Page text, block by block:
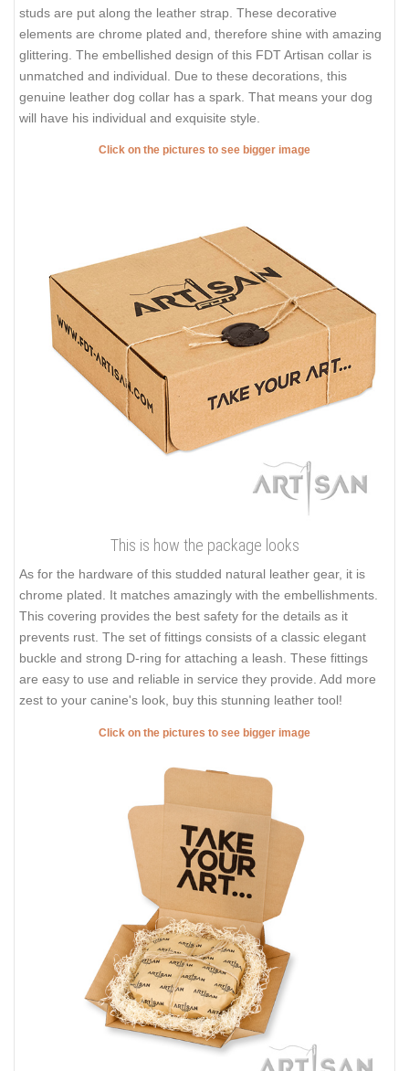
studs are put along the leather strap. These decorative
elements are chrome plated and, therefore shine with amazing
glittering. The embellished design of this FDT Artisan collar is
unmatched and individual. Due to these decorations, this
genuine leather dog collar has a spark. That means your dog
will have his individual and exquisite style.
Click on the pictures to see bigger image
This is how the package looks
As for the hardware of this studded natural leather gear, it is
chrome plated. It matches amazingly with the embellishments.
This covering provides the best safety for the details as it
prevents rust. The set of fittings consists of a classic elegant
buckle and strong D-ring for attaching a leash. These fittings
are easy to use and reliable in service they provide. Add more
zest to your canine's look, buy this stunning leather tool!
Click on the pictures to see bigger image